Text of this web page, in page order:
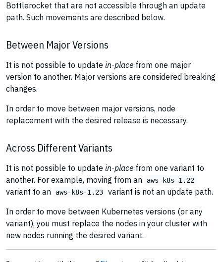
Bottlerocket that are not accessible through an update
path. Such movements are described below.
Between Major Versions
It is not possible to update in-place from one major
version to another. Major versions are considered breaking
changes.
In order to move between major versions, node
replacement with the desired release is necessary.
Across Different Variants
It is not possible to update in-place from one variant to
another. For example, moving from an
aws-k8s-1.22
variant to an aws-k8s-1.23
variant is not an update path.
In order to move between Kubernetes versions (or any
variant), you must replace the nodes in your cluster with
new nodes running the desired variant.